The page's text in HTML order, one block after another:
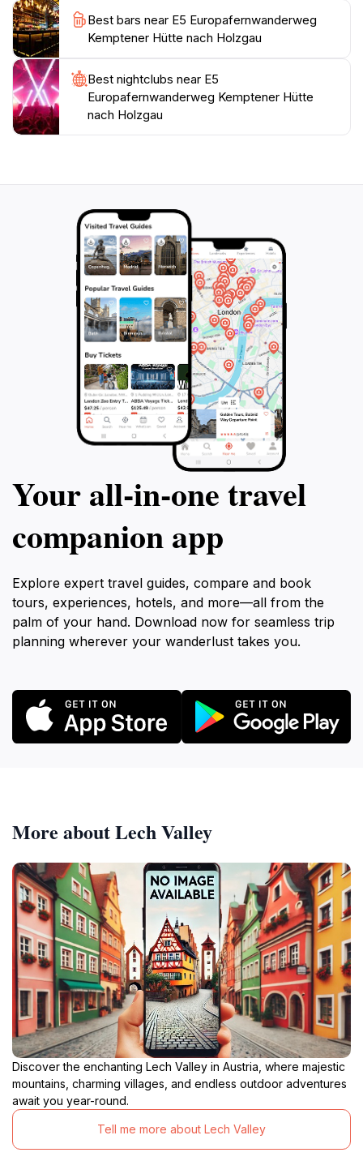
Best bars near E5 Europafernwanderweg
Kemptener Hütte nach Holzgau
Best nightclubs near E5
Europafernwanderweg Kemptener Hütte
nach Holzgau
Your all‑in‑one travel
companion app
Explore expert travel guides, compare and book
tours, experiences, hotels, and more—all from the
palm of your hand. Download now for seamless trip
planning wherever your wanderlust takes you.
More about Lech Valley
Discover the enchanting Lech Valley in Austria, where majestic
mountains, charming villages, and endless outdoor adventures
await you year-round.
Tell me more about Lech Valley